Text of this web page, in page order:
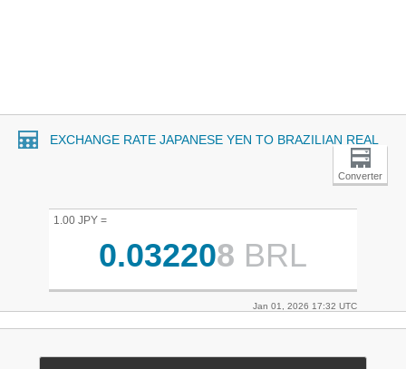
EXCHANGE RATE JAPANESE YEN TO BRAZILIAN REAL
Converter
1.00 JPY =
0.032208 BRL
Jan 01, 2026 17:32 UTC